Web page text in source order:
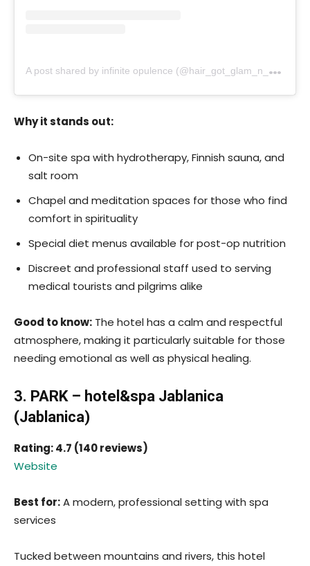
A
post shared by infinite opulence (@hair_got_glam_n_she_nails_it)
Why it stands out:
On-site spa with hydrotherapy, Finnish sauna, and
salt room
Chapel and meditation spaces for those who find
comfort in spirituality
Special diet menus available for post-op nutrition
Discreet and professional staff used to serving
medical tourists and pilgrims alike
Good to know: The hotel has a calm and respectful
atmosphere, making it particularly suitable for those
needing emotional as well as physical healing.
3. PARK – hotel&spa Jablanica
(Jablanica)
Rating: 4.7 (140 reviews)
Website
Best for:A modern, professional setting with spa
services
Tucked between mountains and rivers, this hotel